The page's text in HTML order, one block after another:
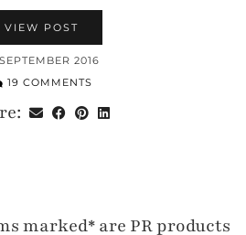
VIEW POST
2016
19 COMMENTS
marked* are PR products